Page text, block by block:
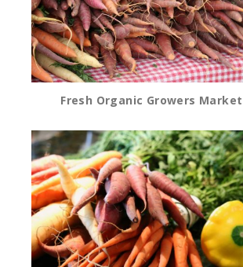
Fresh Organic Growers